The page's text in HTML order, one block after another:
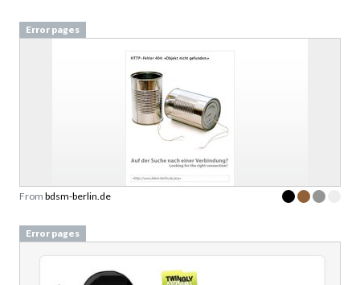
Error pages
From bdsm-berlin.de
Error pages